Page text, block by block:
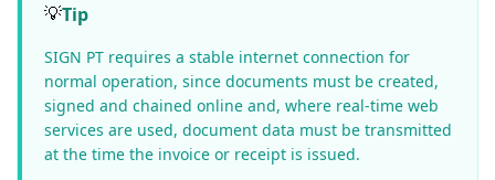
💡Tip
SIGN PT requires a stable internet connection for
normal operation, since documents must be created,
signed and chained online and, where real-time web
services are used, document data must be transmitted
at the time the invoice or receipt is issued.